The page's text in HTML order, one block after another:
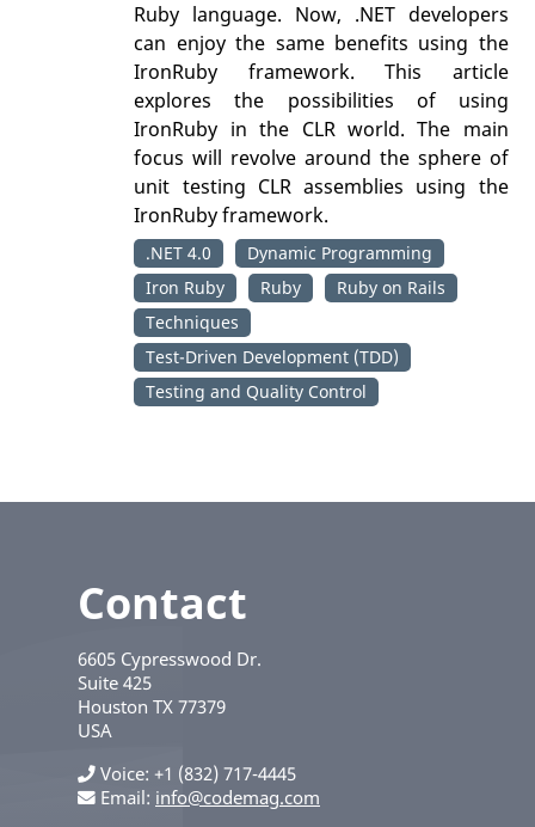
Ruby language. Now, .NET developers
can enjoy the same benefits using the
IronRuby framework. This article
explores the possibilities of using
IronRuby in the CLR world. The main
focus will revolve around the sphere of
unit testing CLR assemblies using the
IronRuby framework.
.NET 4.0
Dynamic Programming
Iron Ruby
Ruby
Ruby on Rails
Techniques
Test-Driven Development (TDD)
Testing and Quality Control
Contact
6605 Cypresswood Dr.
Suite 425
Houston TX 77379
USA
Voice +1 (832) 717-4445
Email: info@codemag.com